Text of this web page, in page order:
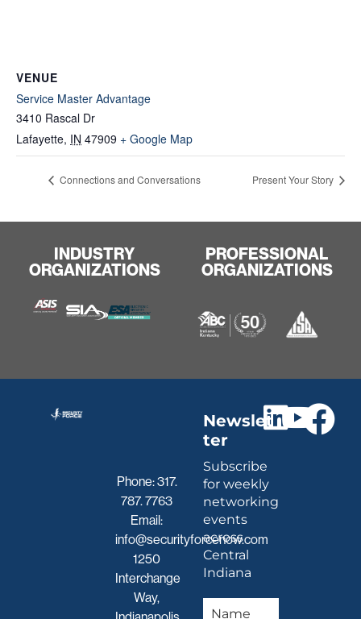
VENUE
Service Master Advantage
3410 Rascal Dr
Lafayette, IN 47909 + Google Map
Connections and Conversations Present Your Story
INDUSTRY
ORGANIZATIONS
PROFESSIONAL
ORGANIZATIONS
Phone:317.
787. 7763
Email:
info@securityforcenow.com
1250
Interchange
Way,
Newslet
ter
Subscribe
for weekly
networking
events
across
Central
Indiana